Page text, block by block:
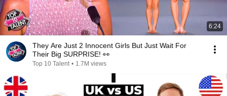
6:24
They Are Just 2 Innocent Girls But Just Wait For
Their Big SURPRISE! 👀
Top 10 Talent • 1.7M views